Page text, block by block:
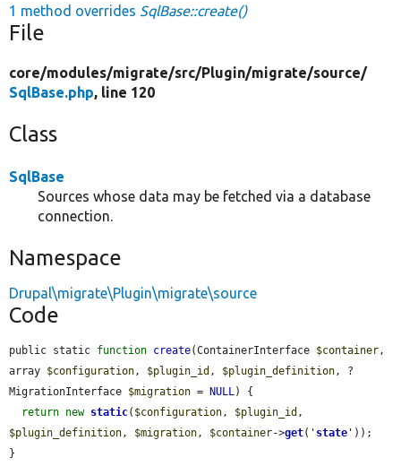
1 method overrides SqlBase::create()
File
core/modules/migrate/src/Plugin/migrate/source/
SqlBase.php, line 120
Class
SqlBase
Sources whose data may be fetched via a database
connection.
Namespace
Drupal\migrate\Plugin\migrate\source
Code
public static function create(ContainerInterface $container,
array $configuration, $plugin_id , $plugin_definition, ?
MigrationInterface $migration = NULL) {
return new static( $configuration, $plugin_id
$plugin_definition, $migration, $container->get( ' state ' ));
}